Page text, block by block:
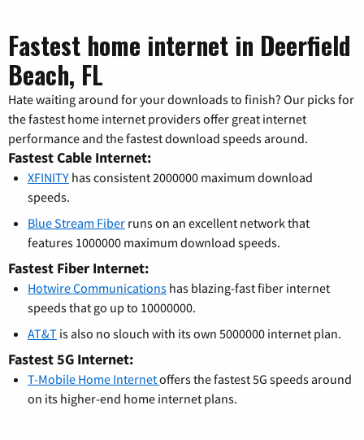
Fastest home internet in Deerfield
Beach, FL
Hate waiting around for your downloads to finish? Our picks for
the fastest home internet providers offer great internet
performance and the fastest download speeds around.
Fastest Cable Internet:
XFINITY has consistent 2000000 maximum download
speeds.
Blue Stream Fiber runs on an excellent network that
features 1000000 maximum download speeds.
Fastest Fiber Internet:
Hotwire Communications has blazing-fast fiber internet
speeds that go up to 10000000.
AT&T is also no slouch with its own 5000000 internet plan.
Fastest 5G Internet:
T-Mobile Home Internetoffers the fastest 5G speeds around
on its higher-end home internet plans.